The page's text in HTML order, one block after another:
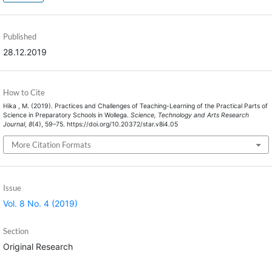
Published
28.12.2019
How to Cite
Hika , M. (2019). Practices and Challenges of Teaching-Learning of the Practical Parts of
Science in Preparatory Schools in Wollega. Science, Technology and Arts Research
Journal, 8(4), 59–75. https://doi.org/10.20372/star.v8i4.05
More Citation Formats
Issue
Vol. 8 No. 4 (2019)
Section
Original Research